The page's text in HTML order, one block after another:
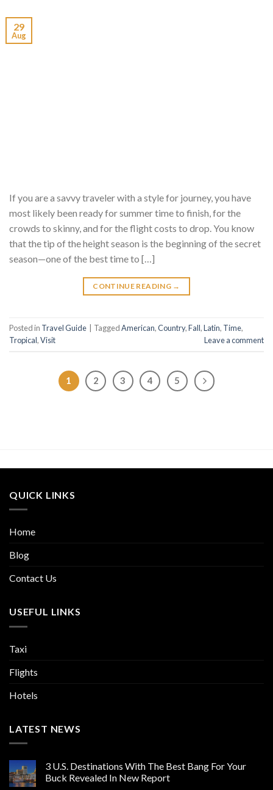
29
Aug
If you are a savvy traveler with a style for journey, you have
most likely been ready for summer time to finish, for the
crowds to skinny, and for the flight costs to drop. You know
that the tip of the height season is the beginning of the secret
season—one of the best time to […]
CONTINUE READING →
Posted in Travel Guide TaggedAmerican,Country,Fall,Latin, Time,
Tropical,Visit Leave a comment
1 2 3 4 5
QUICK LINKS
Home
Blog
Contact Us
USEFUL LINKS
Taxi
Flights
Hotels
LATEST NEWS
3 U.S. Destinations With The Best Bang For Your
Buck Revealed In New Report